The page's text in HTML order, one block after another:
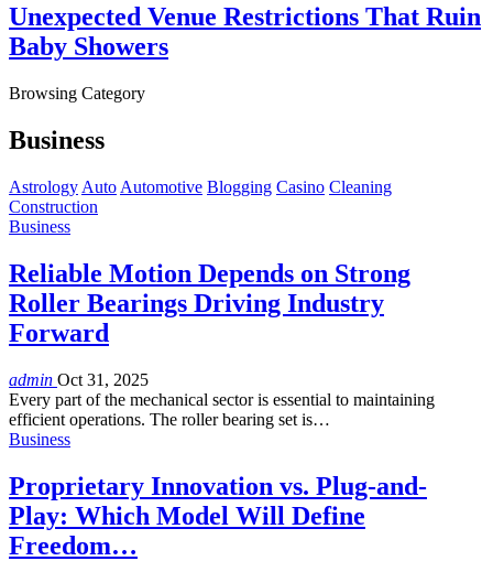
Unexpected Venue Restrictions That Ruin
Baby Showers
Browsing Category
Business
Astrology Auto Automotive Blogging Casino Cleaning
Construction
Business
Reliable Motion Depends on Strong
Roller Bearings Driving Industry
Forward
admin Oct 31, 2025
Every part of the mechanical sector is essential to maintaining
efficient operations. The roller bearing set is…
Business
Proprietary Innovation vs. Plug-and-
Play: Which Model Will Define
Freedom…